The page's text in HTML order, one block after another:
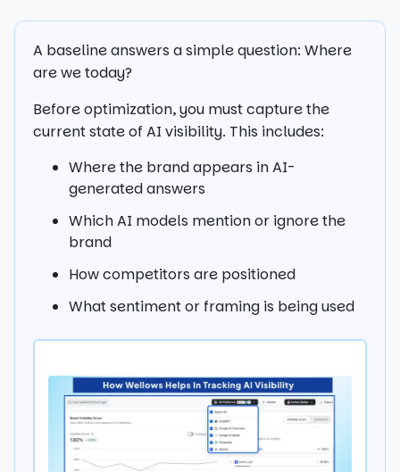
A baseline answers a simple question: Where
are we today?
Before optimization, you must capture the
current state of AI visibility. This includes:
Where the brand appears in AI-
generated answers
Which AI models mention or ignore the
brand
How competitors are positioned
What sentiment or framing is being used